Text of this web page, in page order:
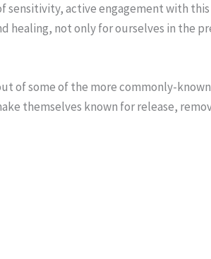
sensitivity, active engagement with
healing, not only for ourselves in the
of some of the more commonly-
themselves known for release,